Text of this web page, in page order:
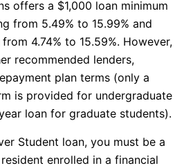
offers a $1,000 loan minimum
from 5.49% to 15.99% and
4.74% to 15.59%. However,
recommended lenders,
plan terms (only a
is provided for undergraduate
loan for graduate students).
Student loan, you must be a
enrolled in a financial